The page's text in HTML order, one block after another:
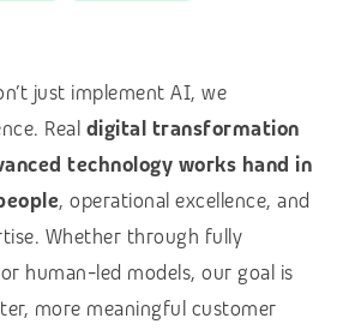
just implement AI, we
Real digital transformation
technology works hand in
, operational excellence, and
Whether through fully
human-led models, our goal is
more meaningful customer